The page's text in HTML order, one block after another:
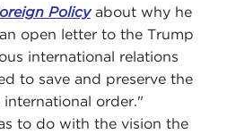
Policyabout why he
open letter to the Trump
international relations
to save and preserve the
international order."
to do with the vision the